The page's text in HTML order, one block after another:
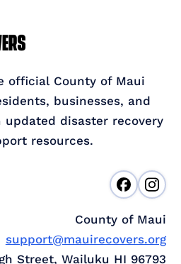
official County of Maui
businesses, and
disaster recovery
resources.
County of Maui
support@mauirecovers.org
Street, Wailuku HI 96793